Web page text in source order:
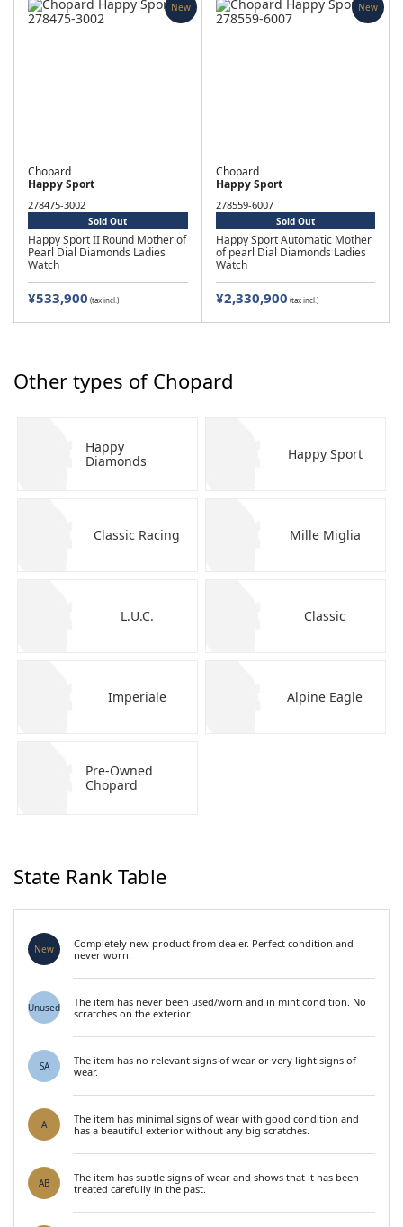
Chopard
Happy Sport
278475-3002
Happy Sport II Round Mother of
Pearl Dial Diamonds Ladies
Watch
Sold Out
¥533,900 (tax incl.)
New
Chopard
Happy Sport
278559-6007
Happy Sport Automatic Mother
of pearl Dial Diamonds Ladies
Watch
Sold Out
¥2,330,900 (tax incl.)
New
Other types of Chopard
Happy
Diamonds
Happy Sport
Classic Racing Mille Miglia
L.U.C. Classic
Imperiale Alpine Eagle
Pre-Owned
Chopard
State Rank Table
New
Completely new product from dealer. Perfect condition and
never worn.
Unused
The item has never been used/worn and in mint condition. No
scratches on the exterior.
SA
The item has no relevant signs of wear or very light signs of
wear.
A
The item has minimal signs of wear with good condition and
has a beautiful exterior without any big scratches.
AB
The item has subtle signs of wear and shows that it has been
treated carefully in the past.